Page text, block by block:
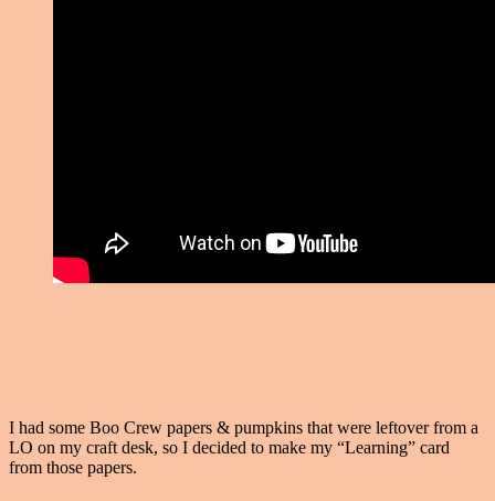
I had some Boo Crew papers & pumpkins that were leftover from a
LO on my craft desk, so I decided to make my “Learning” card
from those papers.